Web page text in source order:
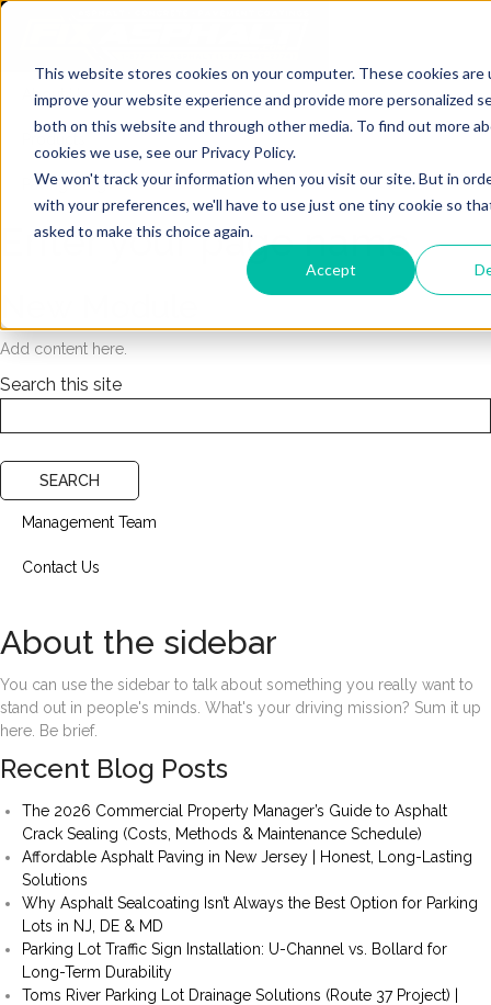
This website stores cookies on your computer. These cookies are
improve your website experience and provide more personalized
both on this website and through other media. To find out more
cookies we use, see our Privacy Policy.
We won't track your information when you visit our site. But in
with your preferences, we'll have to use just one tiny cookie so
asked to make this choice again.
Accept
About Us
Paving Blog
Enter your page name
Add content here.
Search this site
SEARCH
Management Team
Contact Us
About the sidebar
You can use the sidebar to talk about something you really want to
stand out in people's minds. What's your driving mission? Sum it up
here. Be brief.
Recent Blog Posts
The 2026 Commercial Property Manager’s Guide to Asphalt
Crack Sealing (Costs, Methods & Maintenance Schedule)
Affordable Asphalt Paving in New Jersey | Honest, Long-Lasting
Solutions
Why Asphalt Sealcoating Isn’t Always the Best Option for Parking
Lots in NJ, DE & MD
Parking Lot Traffic Sign Installation: U-Channel vs. Bollard for
Long-Term Durability
Toms River Parking Lot Drainage Solutions (Route 37 Project) |